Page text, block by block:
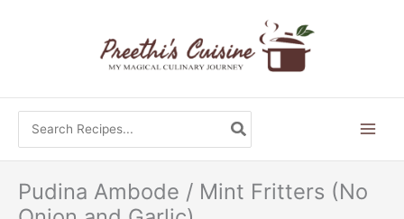
for:
Pudina Ambode / Mint Fritters (No